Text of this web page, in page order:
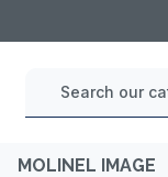
MOLINEL IMAGE